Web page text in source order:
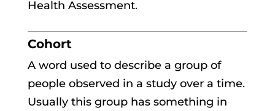
Health Assessment.
Cohort
A word used to describe a group of
people observed in a study over a time.
Usually this group has something in